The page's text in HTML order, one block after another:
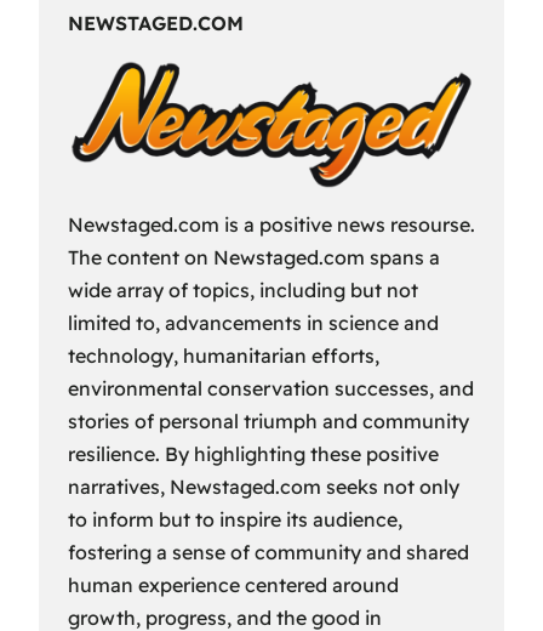
NEWSTAGED.COM
Newstaged.com is a positive news resourse.
The content on Newstaged.com spans a
wide array of topics, including but not
limited to, advancements in science and
technology, humanitarian efforts,
environmental conservation successes, and
stories of personal triumph and community
resilience. By highlighting these positive
narratives, Newstaged.com seeks not only
to inform but to inspire its audience,
fostering a sense of community and shared
human experience centered around
growth, progress, and the good in